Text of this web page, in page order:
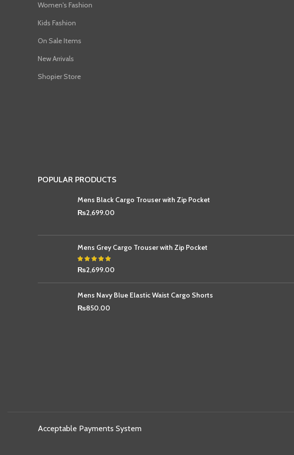
Women's Fashion
Kids Fashion
On Sale Items
New Arrivals
Shopier Store
POPULAR PRODUCTS
Mens Black Cargo Trouser with Zip Pocket
₨2,699.00
Mens Grey Cargo Trouser with Zip Pocket
₨2,699.00
Mens Navy Blue Elastic Waist Cargo Shorts
₨850.00
Acceptable Payments System